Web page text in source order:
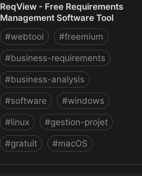
ReqView - Free Requirements
Management Software Tool
#webtool #freemium
#business-requirements
#business-analysis
#software #windows
#linux #gestion-projet
#gratuit #macOS